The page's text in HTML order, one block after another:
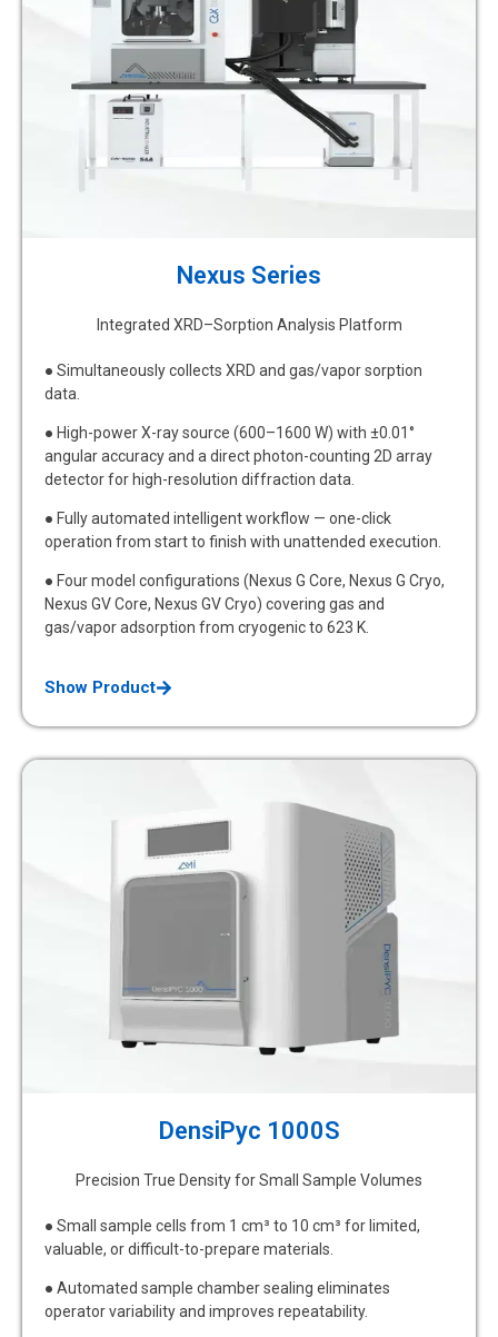
Nexus Series
Integrated XRD–Sorption Analysis Platform
● Simultaneously collects XRD and gas/vapor sorption
data.
● High-power X-ray source (600–1600 W) with ±0.01°
angular accuracy and a direct photon-counting 2D array
detector for high-resolution diffraction data.
● Fully automated intelligent workflow — one-click
operation from start to finish with unattended execution.
● Four model configurations (Nexus G Core, Nexus G Cryo,
Nexus GV Core, Nexus GV Cryo) covering gas and
gas/vapor adsorption from cryogenic to 623 K.
Show Product
DensiPyc 1000S
Precision True Density for Small Sample Volumes
● Small sample cells from 1 cm³ to 10 cm³ for limited,
valuable, or difficult-to-prepare materials.
● Automated sample chamber sealing eliminates
operator variability and improves repeatability.